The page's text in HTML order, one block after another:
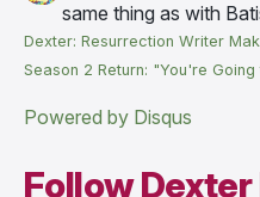
same thing as with
Dexter: Resurrection Writer
Season 2 Return: "You're
Powered by Disqus
Follow Dexter